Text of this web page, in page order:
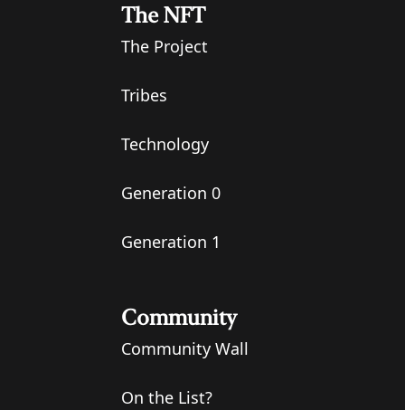
The NFT
The Project
Tribes
Technology
Generation 0
Generation 1
Community
Community Wall
On the List?